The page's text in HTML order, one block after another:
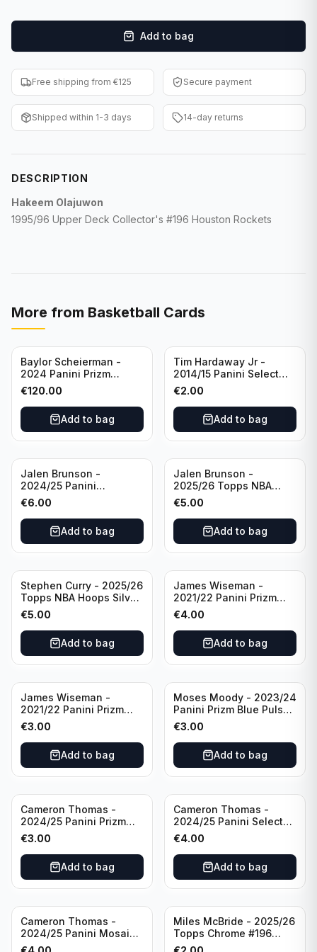
F1 Cards
Entertainment
Baseball Cards
WWE Cards
Other Sports
Add to bag
Free shipping from €125 Secure payment
Shipped within 1-3 days 14-day returns
DESCRIPTION
Hakeem Olajuwon
1995/96 Upper Deck Collector's #196 Houston Rockets
More from Basketball Cards
Baylor Scheierman -
2024 Panini Prizm
Bronze Fast Break /20
PSA 10 #236 Boston
Celtics
€120.00
Add to bag
Tim Hardaway Jr -
2014/15 Panini Select
Basketball #110 New
York Knicks
€2.00
Add to bag
Jalen Brunson -
2024/25 Panini
Revolution Basketball #1
New York Knicks
€6.00
Add to bag
Jalen Brunson -
2025/26 Topps NBA
Hoops Silver All Star
2025 #278 New York
Knicks
€5.00
Add to bag
Stephen Curry - 2025/26
Topps NBA Hoops Silver
All Star 2025 #275
Golden State Warriors
€5.00
Add to bag
James Wiseman -
2021/22 Panini Prizm
Basketball Prizmatic #30
Golden State Warriors
€4.00
Add to bag
James Wiseman -
2021/22 Panini Prizm
Basketball Green Prizm
#268 Golden State
Warriors
€3.00
Add to bag
Moses Moody - 2023/24
Panini Prizm Blue Pulsar
/99 #228 Golden State
Warriors
€3.00
Add to bag
Cameron Thomas -
2024/25 Panini Prizm
Basketball Green Prizm
#91 Brooklyn Nets
€3.00
Add to bag
Cameron Thomas -
2024/25 Panini Select
Basketball Blue Cracked
Ice Concourse #50
Brooklyn Nets
€4.00
Add to bag
Cameron Thomas -
2024/25 Panini Mosaic
Basketball Silver Prizm
Miles McBride - 2025/26
Topps Chrome #196
New York Knicks